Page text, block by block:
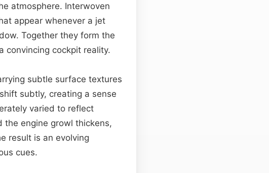
atmosphere. Interwoven
appear whenever a jet
Together they form the
convincing cockpit reality.
subtle surface textures
subtly, creating a sense
varied to reflect
the engine growl thickens,
result is an evolving
cues.